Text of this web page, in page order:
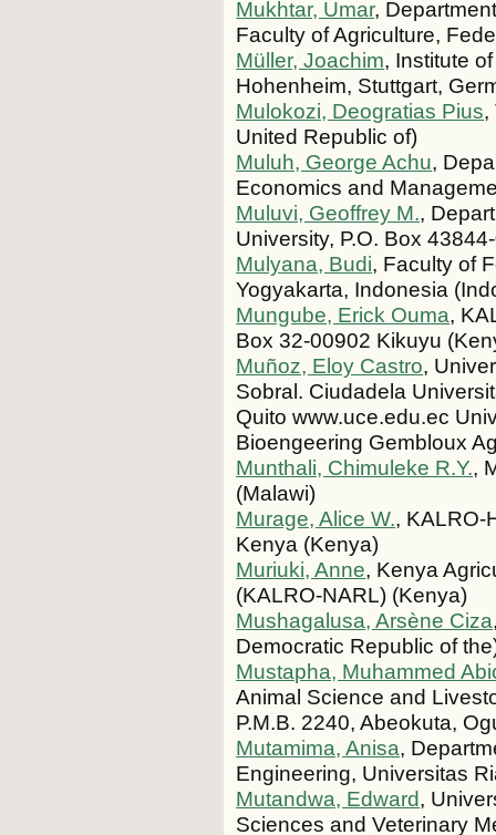
Mukhtar, Umar,
Faculty of Agriculture,
Müller, Joachim, Institute
Hohenheim, Stuttgart,
Mulokozi, Deogratias Pius,
United Republic of)
Muluh, George Achu,
Economics and
Muluvi, Geoffrey M.,
University, P.O. Box
Mulyana, Budi, Faculty of
Yogyakarta, Indonesia
Mungube, Erick Ouma,
Box 32-00902 Kikuyu
Muñoz, Eloy Castro,
Sobral. Ciudadela
Quito www.uce.edu.ec
Bioengeering Gembloux
Munthali, Chimuleke R.Y.,
(Malawi)
Murage, Alice W., KALRO-
Kenya (Kenya)
Muriuki, Anne, Kenya
(KALRO-NARL) (Kenya)
Mushagalusa, Arsène Ciza
Democratic Republic of
Mustapha, Muhammed
Animal Science and
P.M.B. 2240, Abeokuta,
Mutamima, Anisa,
Engineering, Universitas
Mutandwa, Edward,
Sciences and Veterinary